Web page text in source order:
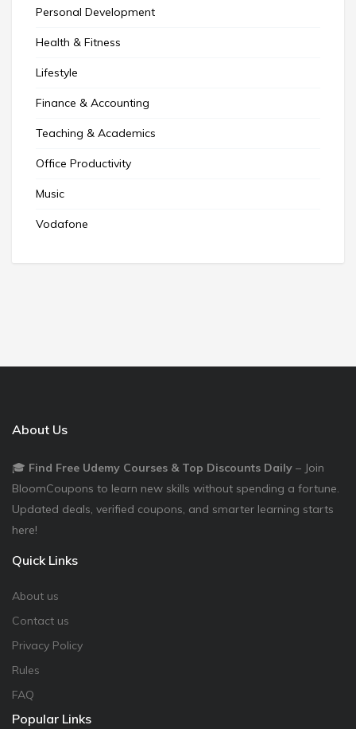
Personal Development
Health & Fitness
Lifestyle
Finance & Accounting
Teaching & Academics
Office Productivity
Music
Vodafone
About Us
🎓 Find Free Udemy Courses & Top Discounts Daily – Join
BloomCoupons to learn new skills without spending a fortune.
Updated deals, verified coupons, and smarter learning starts
here!
Quick Links
About us
Contact us
Privacy Policy
Rules
FAQ
Popular Links